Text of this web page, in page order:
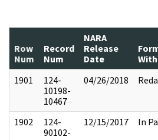
Row
Num
Record
Num
NARA
Release
Date
1901
124-
10198-
10467
04/26/2018
1902
124-
90102-
12/15/2017 In